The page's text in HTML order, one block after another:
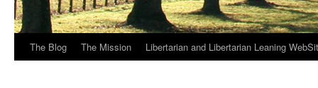
The Blog The Mission Libertarian and Libertarian Leaning